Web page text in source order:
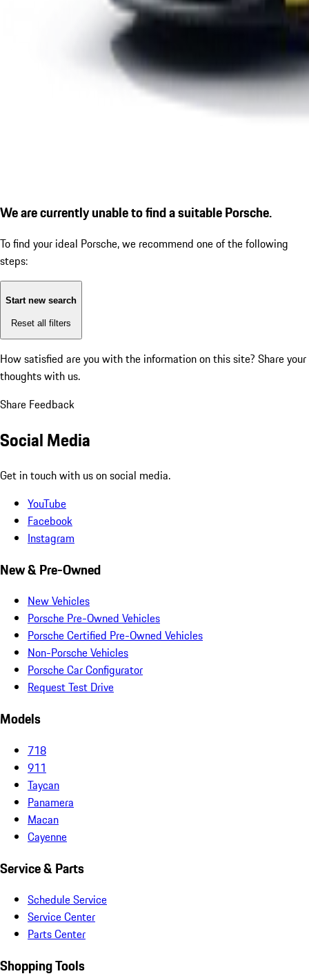
We are currently unable to find a suitable Porsche.
To find your ideal Porsche, we recommend one of the following
steps:
Start new search
Reset all filters
How satisfied are you with the information on this site? Share your
thoughts with us.
Share Feedback
Social Media
Get in touch with us on social media.
YouTube
Facebook
Instagram
New & Pre-Owned
New Vehicles
Porsche Pre-Owned Vehicles
Porsche Certified Pre-Owned Vehicles
Non-Porsche Vehicles
Porsche Car Configurator
Request Test Drive
Models
718
911
Taycan
Panamera
Macan
Cayenne
Service & Parts
Schedule Service
Service Center
Parts Center
Shopping Tools